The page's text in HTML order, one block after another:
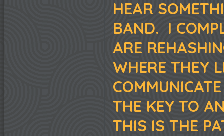
HEAR
BAND. I
ARE
WHERE THEY
THE KEY TO
THIS IS THE